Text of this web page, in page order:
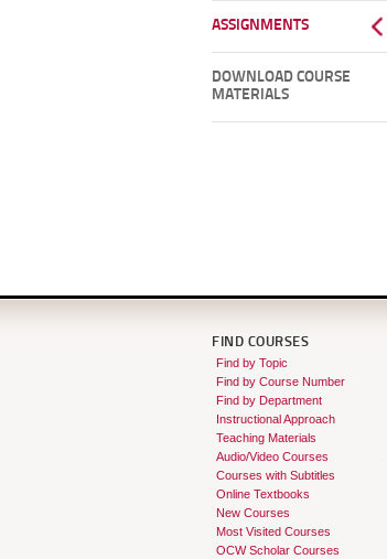
ASSIGNMENTS
DOWNLOAD COURSE
MATERIALS
FIND COURSES
Find by Topic
Find by Course Number
Find by Department
Instructional Approach
Teaching Materials
Audio/Video Courses
Courses with Subtitles
Online Textbooks
New Courses
Most Visited Courses
OCW Scholar Courses